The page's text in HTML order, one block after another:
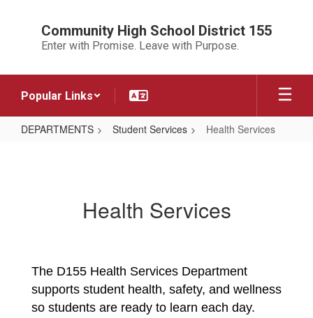
Community High School District 155
Enter with Promise. Leave with Purpose.
Popular Links
DEPARTMENTS Student Services Health Services
Health Services
The D155 Health Services Department
supports student health, safety, and wellness
so students are ready to learn each day.